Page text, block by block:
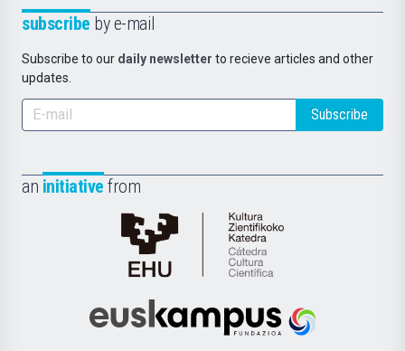
subscribe by e-mail
Subscribe to our daily newsletter to recieve articles and other
updates.
Subscribe
an initiative from
Cátedra
de
Científica
Euskampus